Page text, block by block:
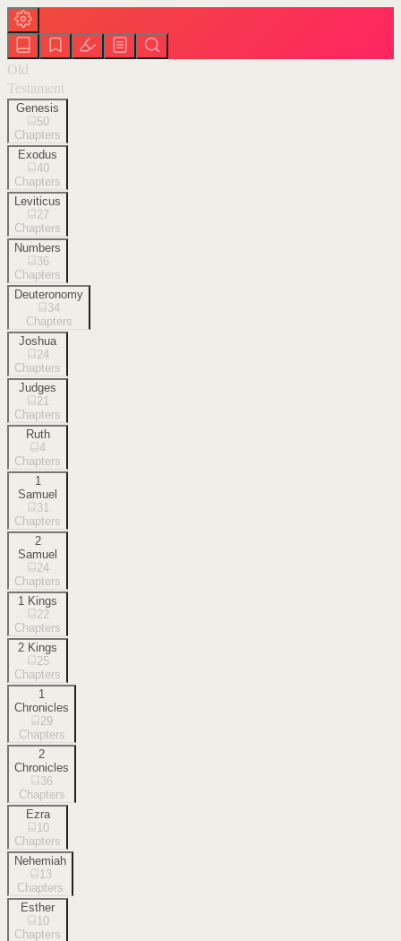
Old
Testament
Genesis
50
Chapters
Exodus
40
Chapters
Leviticus
27
Chapters
Numbers
36
Chapters
Deuteronomy
34
Chapters
Joshua
24
Chapters
Judges
21
Chapters
Ruth
4
Chapters
1
Samuel
31
Chapters
2
Samuel
24
Chapters
1 Kings
22
Chapters
2 Kings
25
Chapters
1
Chronicles
29
Chapters
2
Chronicles
36
Chapters
Ezra
10
Chapters
Nehemiah
13
Chapters
Esther
10
Chapters